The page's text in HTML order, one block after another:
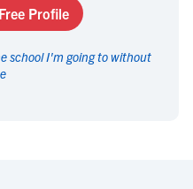
Profile
school I'm going to without